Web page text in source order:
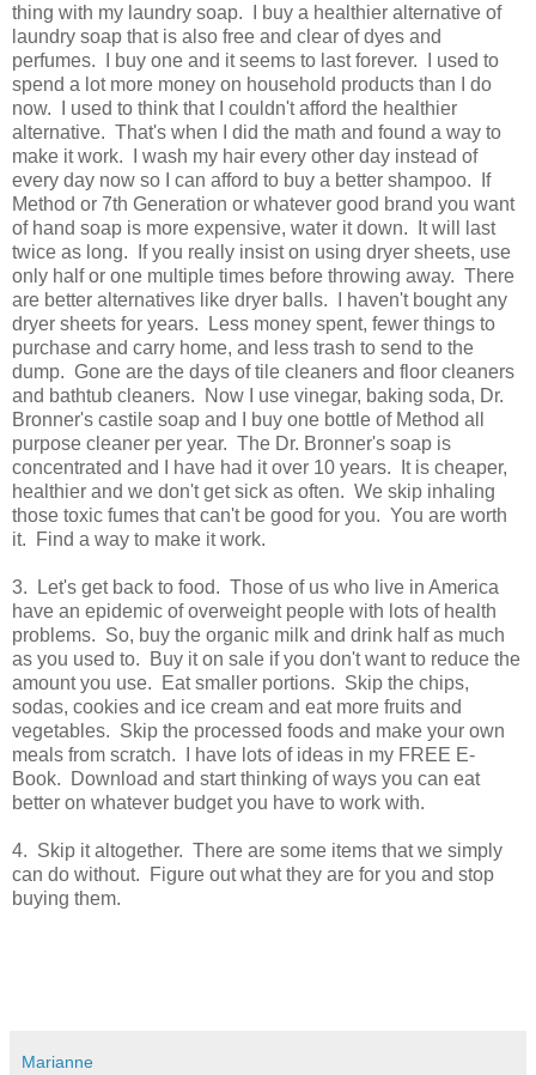
thing with my laundry soap. I buy a healthier alternative of
laundry soap that is also free and clear of dyes and
perfumes. I buy one and it seems to last forever. I used to
spend a lot more money on household products than I do
now. I used to think that I couldn't afford the healthier
alternative. That's when I did the math and found a way to
make it work. I wash my hair every other day instead of
every day now so I can afford to buy a better shampoo. If
Method or 7th Generation or whatever good brand you want
of hand soap is more expensive, water it down. It will last
twice as long. If you really insist on using dryer sheets, use
only half or one multiple times before throwing away. There
are better alternatives like dryer balls. I haven't bought any
dryer sheets for years. Less money spent, fewer things to
purchase and carry home, and less trash to send to the
dump. Gone are the days of tile cleaners and floor cleaners
and bathtub cleaners. Now I use vinegar, baking soda, Dr.
Bronner's castile soap and I buy one bottle of Method all
purpose cleaner per year. The Dr. Bronner's soap is
concentrated and I have had it over 10 years. It is cheaper,
healthier and we don't get sick as often. We skip inhaling
those toxic fumes that can't be good for you. You are worth
it. Find a way to make it work.
3. Let's get back to food. Those of us who live in America
have an epidemic of overweight people with lots of health
problems. So, buy the organic milk and drink half as much
as you used to. Buy it on sale if you don't want to reduce the
amount you use. Eat smaller portions. Skip the chips,
sodas, cookies and ice cream and eat more fruits and
vegetables. Skip the processed foods and make your own
meals from scratch. I have lots of ideas in my FREE E-
Book. Download and start thinking of ways you can eat
better on whatever budget you have to work with.
4. Skip it altogether. There are some items that we simply
can do without. Figure out what they are for you and stop
buying them.
Marianne